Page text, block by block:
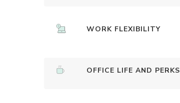
WORK FLEXIBILITY
OFFICE LIFE AND PERKS